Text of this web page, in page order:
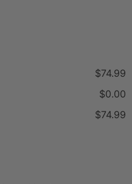
$74.99
$0.00
$74.99